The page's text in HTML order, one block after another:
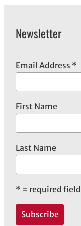
Newsletter
Email Address *
First Name
Last Name
* = required field